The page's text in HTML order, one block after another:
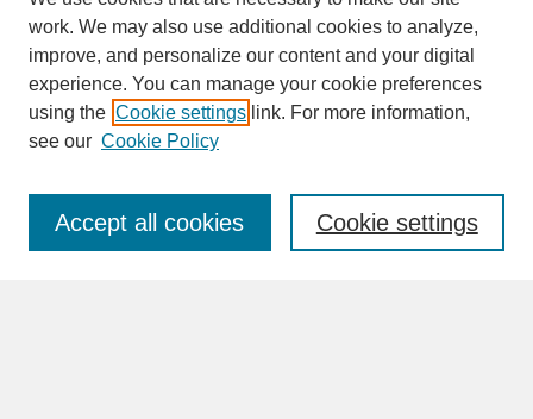
SEARCH
Enter search terms:
work. We may also use additional cookies to analyze,
improve, and personalize our content and your digital
experience. You can manage your cookie preferences
using the Cookie settings link. For more information,
see our Cookie Policy
Cookie settings
Accept all cookies